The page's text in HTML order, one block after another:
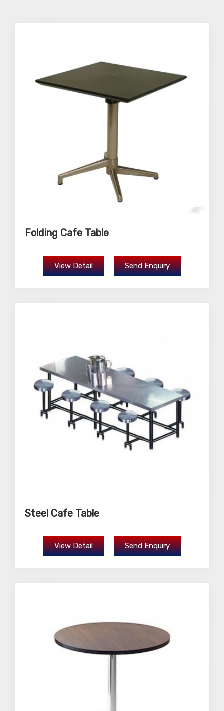
Folding Cafe Table
View Detail Send Enquiry
Steel Cafe Table
View Detail Send Enquiry